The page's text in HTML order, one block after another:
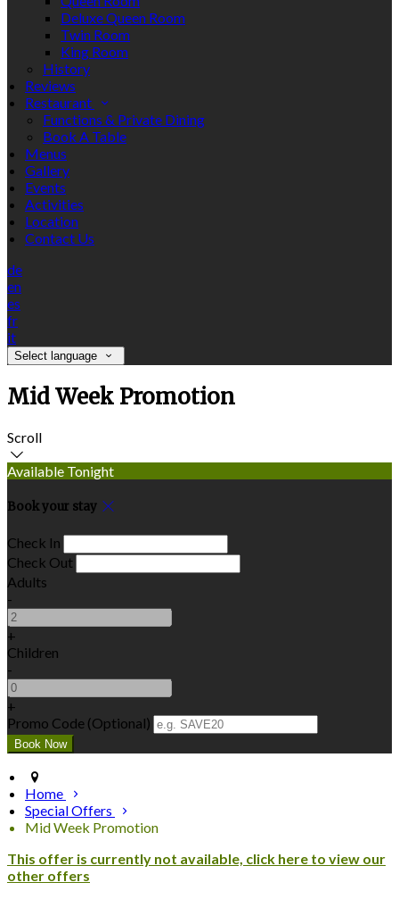
Deluxe Queen Room
Twin Room
King Room
History
Reviews
Restaurant
Functions & Private Dining
Book A Table
Menus
Gallery
Events
Activities
Location
Contact Us
de
en
es
fr
it
Select language
Mid Week Promotion
Scroll
Available Tonight
Book your stay
Check In
Check Out
Adults
-
+
Children
-
+
Promo Code (Optional)
Home
Special Offers
Mid Week Promotion
This offer is currently not available, click here to view our
other offers